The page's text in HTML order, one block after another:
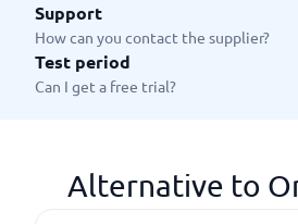
Support
How can you contact the supplier?
Test period
Can I get a free trial?
Alternative to